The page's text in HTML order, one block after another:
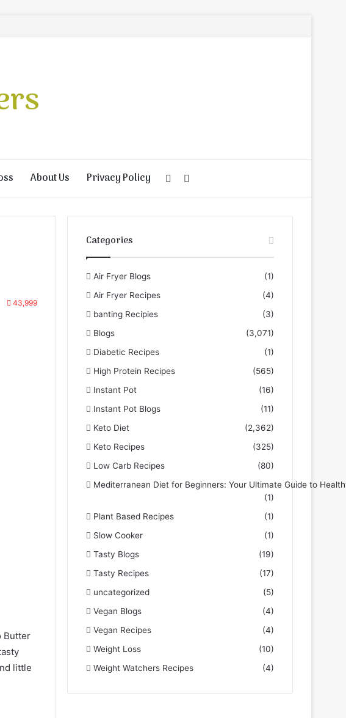
About Us Privacy Policy
for
Random
Article
43,999
Butter
little
Categories
Air Fryer Blogs
(1)
Air Fryer Recipes
(4)
banting Recipies
(3)
Blogs
(3,071)
Diabetic Recipes
(1)
High Protein Recipes
(565)
Instant Pot
(16)
Instant Pot Blogs
(11)
Keto Diet
(2,362)
Keto Recipes
(325)
Low Carb Recipes
(80)
Mediterranean Diet for Beginners: Your Ultimate Guide to
(1)
Plant Based Recipes
(1)
Slow Cooker
(1)
Tasty Blogs
(19)
Tasty Recipes
(17)
uncategorized
(5)
Vegan Blogs
(4)
Vegan Recipes
(4)
Weight Loss
(10)
Weight Watchers Recipes
(4)